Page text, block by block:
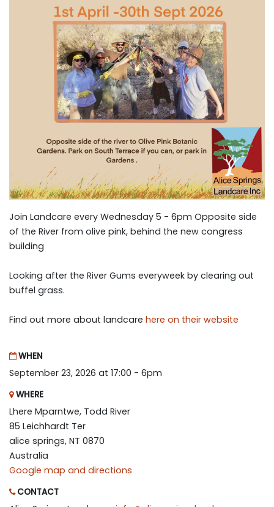
Join Landcare every Wednesday 5 - 6pm Opposite side
of the River from olive pink, behind the new congress
building
Looking after the River Gums everyweek by clearing out
buffel grass.
Find out more about landcare here on their website
WHEN
September 23, 2026 at 17:00 - 6pm
WHERE
Lhere Mparntwe, Todd River
85 Leichhardt Ter
alice springs, NT 0870
Australia
Google map and directions
CONTACT